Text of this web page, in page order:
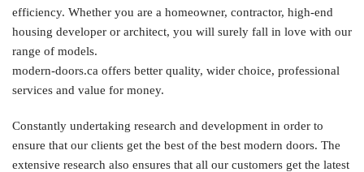
efficiency. Whether you are a homeowner, contractor, high-end
housing developer or architect, you will surely fall in love with our
range of models.
modern-doors.ca offers better quality, wider choice, professional
services and value for money.
Constantly undertaking research and development in order to
ensure that our clients get the best of the best modern doors. The
extensive research also ensures that all our customers get the latest